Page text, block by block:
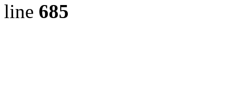
line 685